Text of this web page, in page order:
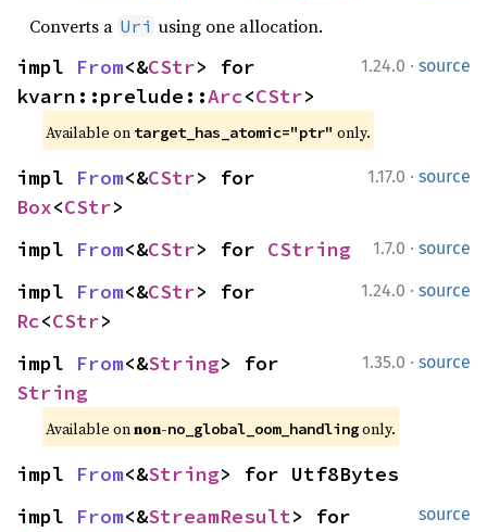
Converts a Uri using one allocation.
1.24.0 · source
impl From<&CStr> for
kvarn::prelude::Arc<CStr>
Available on target_has_atomic="ptr" only.
1.17.0 · source
impl From<&CStr
Box<CStr>
1.7.0 · source
impl From<&CStr> for CString
1.24.0 · source
impl From<&CStr
Rc<CStr>
1.35.0 · source
impl From<&String
String
Available on non-no_global_oom_handling only.
impl From<&String> for Utf8Bytes
source
impl From<&StreamResult